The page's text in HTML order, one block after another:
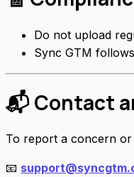
Do not upload
Sync GTM
📬 Contact
To report a concern or
📧